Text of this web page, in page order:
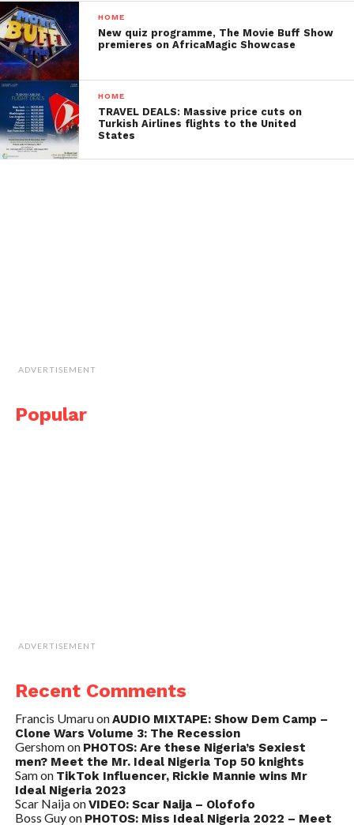
HOME
New quiz programme, The Movie Buff Show
premieres on AfricaMagic Showcase
HOME
TRAVEL DEALS: Massive price cuts on
Turkish Airlines flights to the United
States
ADVERTISEMENT
Popular
ADVERTISEMENT
Recent Comments
Francis UmaruonAUDIO MIXTAPE: Show Dem Camp –
Clone Wars Volume 3: The Recession
Gershomon PHOTOS: Are these Nigeria’s Sexiest
men? Meet the Mr. Ideal Nigeria Top 50 knights
Samon TikTok Influencer, Rickie Mannie wins Mr
Ideal Nigeria 2023
Scar NaijaonVIDEO: Scar Naija – Olofofo
Boss Guyon PHOTOS: Miss Ideal Nigeria 2022 – Meet